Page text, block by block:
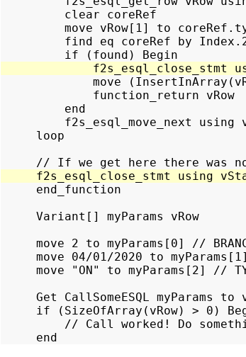
         clear coreRef
move vRow[1] to
find eq coreRef by
move
             function_return vRow
         end
f2s_esql_move_next using
     loop
     end_function
     Variant[] myParams vRow
move 2 to myParams[0] //
move 04/01/2020 to
move "ON" to myParams[2] //
Get CallSomeESQL myParams to
if (SizeOfArray(vRow) > 0)
// Call worked! Do